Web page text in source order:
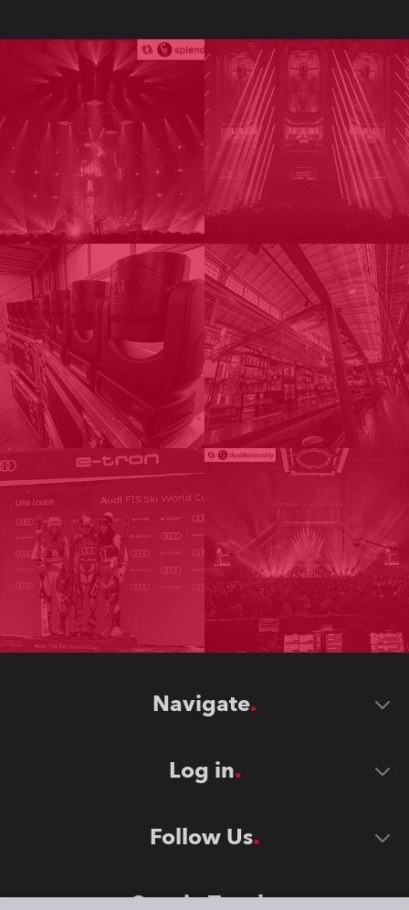
Navigate
Log in
Follow Us